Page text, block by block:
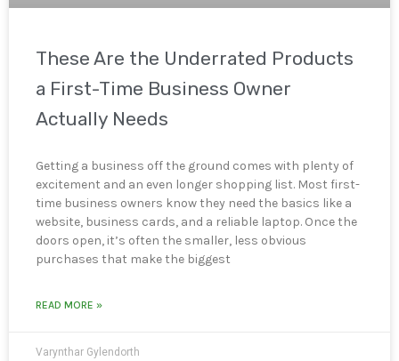
These Are the Underrated Products
a First-Time Business Owner
Actually Needs
Getting a business off the ground comes with plenty of
excitement and an even longer shopping list. Most first-
time business owners know they need the basics like a
website, business cards, and a reliable laptop. Once the
doors open, it’s often the smaller, less obvious
purchases that make the biggest
READ MORE »
Varynthar Gylendorth